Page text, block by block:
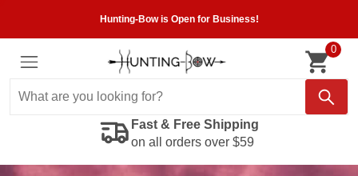
Hunting-Bow is Open for Business!
0
Fast & Free Shipping
on all orders over $59